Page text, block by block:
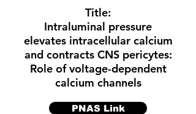
Title:
Intraluminal pressure
elevates intracellular calcium
and contracts CNS pericytes:
Role of voltage-dependent
calcium channels
PNAS Link